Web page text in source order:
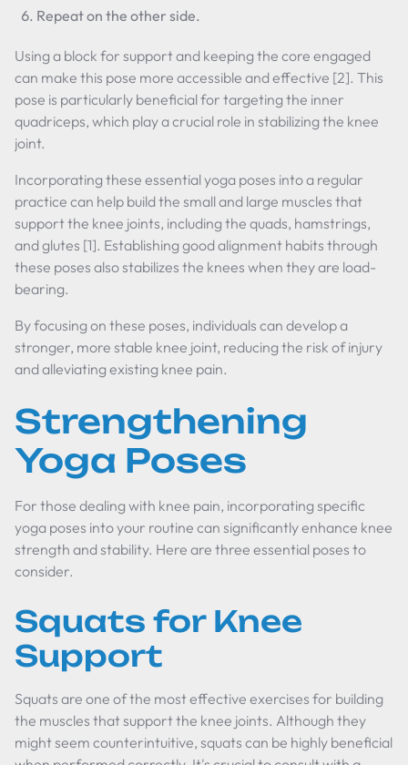
Repeat on the other side.
Using a block for support and keeping the core engaged
can make this pose more accessible and effective [2]. This
pose is particularly beneficial for targeting the inner
quadriceps, which play a crucial role in stabilizing the knee
joint.
Incorporating these essential yoga poses into a regular
practice can help build the small and large muscles that
support the knee joints, including the quads, hamstrings,
and glutes [1]. Establishing good alignment habits through
these poses also stabilizes the knees when they are load-
bearing.
By focusing on these poses, individuals can develop a
stronger, more stable knee joint, reducing the risk of injury
and alleviating existing knee pain.
Strengthening
Yoga Poses
For those dealing with knee pain, incorporating specific
yoga poses into your routine can significantly enhance knee
strength and stability. Here are three essential poses to
consider.
Squats for Knee
Support
Squats are one of the most effective exercises for building
the muscles that support the knee joints. Although they
might seem counterintuitive, squats can be highly beneficial